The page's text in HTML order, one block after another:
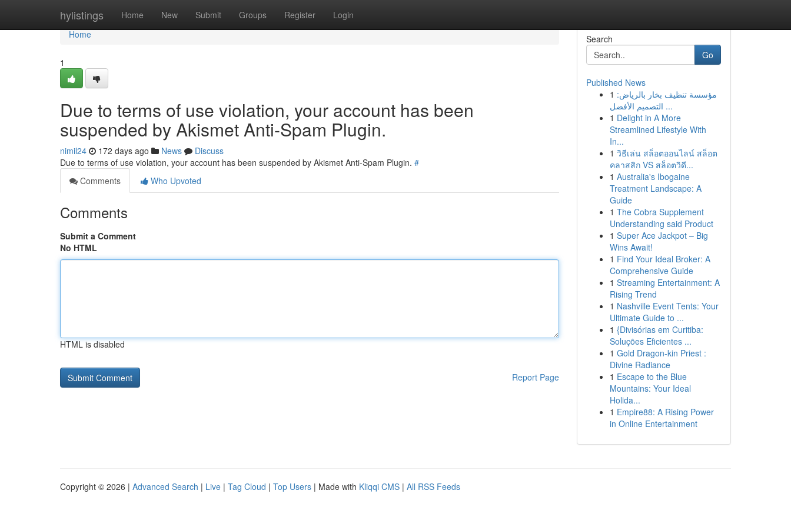
hylistings Home New Submit Groups Register Login
Home
Home
1
Due to terms of use violation, your account has been
suspended by Akismet Anti-Spam Plugin.
nimil24 172 days ago News
Discuss
Due to terms of use violation, your account has been suspended by Akismet Anti-Spam Plugin. #
Comments
Who Upvoted
Comments
Submit a Comment
No HTML
HTML is disabled
Report Page
Search
Go
Published News
1 مؤسسة تنظيف بخار بالرياض:
التصميم الأفضل ...
1 Delight in A More
Streamlined Lifestyle With
In...
1 วิธีเล่น สล็อตออนไลน์ สล็อต
คลาสสิก VS สล็อตวิดี...
1 Australia's Ibogaine
Treatment Landscape: A
Guide
1 The Cobra Supplement
Understanding said Product
1 Super Ace Jackpot – Big
Wins Await!
1 Find Your Ideal Broker: A
Comprehensive Guide
1 Streaming Entertainment: A
Rising Trend
1 Nashville Event Tents: Your
Ultimate Guide to ...
1 {Divisórias em Curitiba:
Soluções Eficientes ...
1 Gold Dragon-kin Priest :
Divine Radiance
1 Escape to the Blue
Mountains: Your Ideal
Holida...
1 Empire88: A Rising Power
in Online Entertainment
Copyright © 2026 | Advanced Search | Live | Tag Cloud | Top Users | Made with Kliqqi CMS | All RSS Feeds